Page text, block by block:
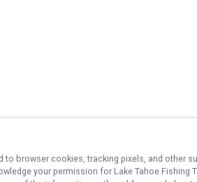
browser cookies, tracking pixels, and other
your permission for Lake Tahoe Fishing